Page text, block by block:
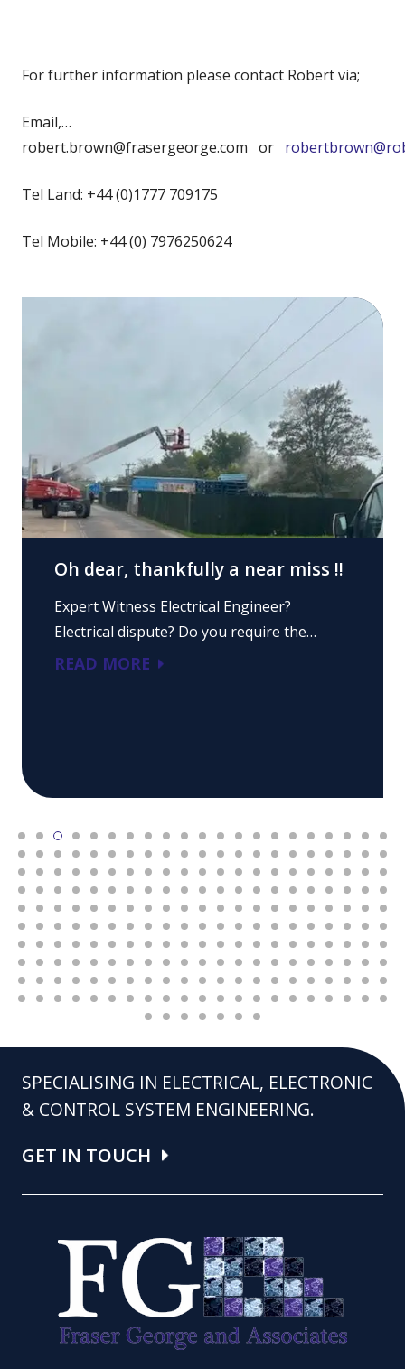
For further information please contact Robert via;
Email,…
robert.brown@frasergeorge.com or
Tel Land: +44 (0)1777 709175
Tel Mobile: +44 (0) 7976250624
Oh dear, thankfully a near miss !!
Expert Witness Electrical Engineer?
Electrical dispute? Do you require the…
READ MORE
SPECIALISING IN ELECTRICAL, ELECTRONIC
& CONTROL SYSTEM ENGINEERING.
GET IN TOUCH